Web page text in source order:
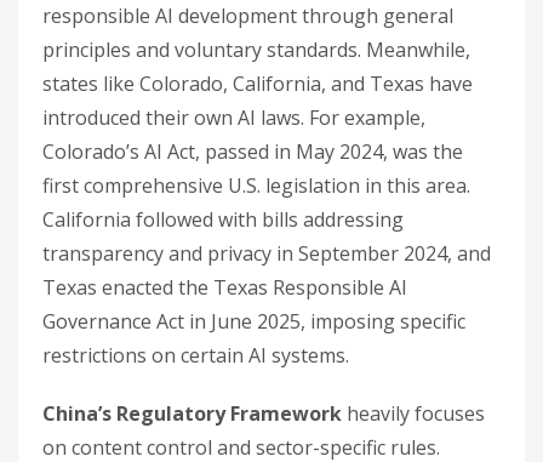
responsible AI development through general
principles and voluntary standards. Meanwhile,
states like Colorado, California, and Texas have
introduced their own AI laws. For example,
Colorado’s AI Act, passed in May 2024, was the
first comprehensive U.S. legislation in this area.
California followed with bills addressing
transparency and privacy in September 2024, and
Texas enacted the Texas Responsible AI
Governance Act in June 2025, imposing specific
restrictions on certain AI systems.
China’s Regulatory Framework heavily focuses
on content control and sector-specific rules.